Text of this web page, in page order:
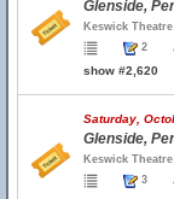
Glenside,
Keswick Theatre
2
show #2,620
Saturday,
Glenside,
Keswick Theatre
3